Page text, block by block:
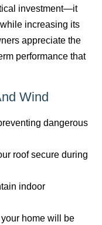
investment—it
increasing its
appreciate the
performance that
Wind
dangerous
roof secure during
indoor
home will be